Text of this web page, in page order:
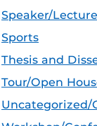
Speaker/
Sports
Thesis and
Tour/Open
Uncategorized/